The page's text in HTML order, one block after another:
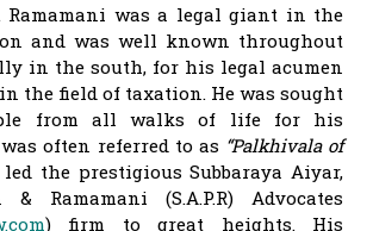
Ramamani was a legal giant in the
and was well known throughout
in the south, for his legal acumen
the field of taxation. He was sought
from all walks of life for his
often referred to as “Palkhivala of
led the prestigious Subbaraya Aiyar,
& Ramamani (S.A.P.R) Advocates
) firm to great heights. His